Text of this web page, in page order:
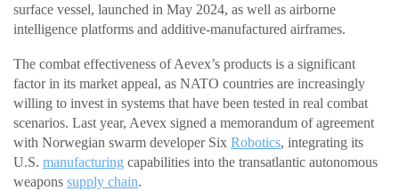
surface vessel, launched in May 2024, as well as airborne
intelligence platforms and additive-manufactured airframes.
The combat effectiveness of Aevex’s products is a significant
factor in its market appeal, as NATO countries are increasingly
willing to invest in systems that have been tested in real combat
scenarios. Last year, Aevex signed a memorandum of agreement
with Norwegian swarm developer Six Robotics, integrating its
U.S. manufacturing capabilities into the transatlantic autonomous
weapons supply chain.